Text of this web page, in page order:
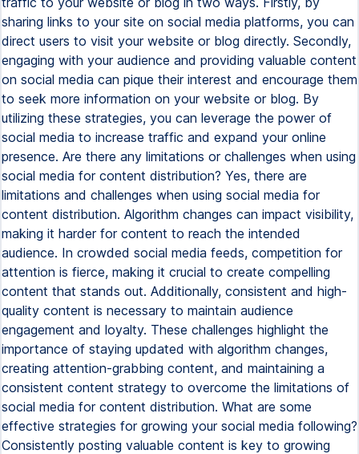
sharing links to your site on social media platforms, you can
direct users to visit your website or blog directly. Secondly,
engaging with your audience and providing valuable content
on social media can pique their interest and encourage them
to seek more information on your website or blog. By
utilizing these strategies, you can leverage the power of
social media to increase traffic and expand your online
presence. Are there any limitations or challenges when using
social media for content distribution? Yes, there are
limitations and challenges when using social media for
content distribution. Algorithm changes can impact visibility,
making it harder for content to reach the intended
audience. In crowded social media feeds, competition for
attention is fierce, making it crucial to create compelling
content that stands out. Additionally, consistent and high-
quality content is necessary to maintain audience
engagement and loyalty. These challenges highlight the
importance of staying updated with algorithm changes,
creating attention-grabbing content, and maintaining a
consistent content strategy to overcome the limitations of
social media for content distribution. What are some
effective strategies for growing your social media following?
Consistently posting valuable content is key to growing